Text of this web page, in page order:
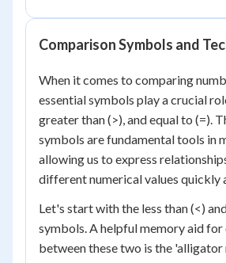
Comparison Symbols and
When it comes to comparing
essential symbols play a crucial
greater than (>), and equal to (=).
symbols are fundamental tools in
allowing us to express
different numerical values quickly
Let's start with the less than (<)
symbols. A helpful memory aid
between these two is the 'alligator